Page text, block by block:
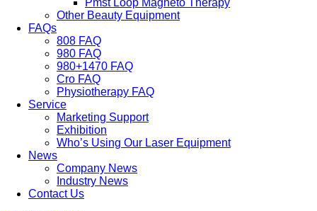
Pmst Loop Magneto Therapy
Other Beauty Equipment
FAQs
808 FAQ
980 FAQ
980+1470 FAQ
Cro FAQ
Physiotherapy FAQ
Service
Marketing Support
Exhibition
Who’s Using Our Laser Equipment
News
Company News
Industry News
Contact Us